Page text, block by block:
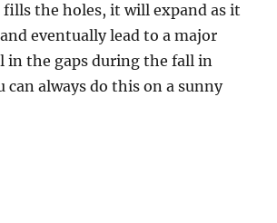
fills the holes, it will expand as it
eventually lead to a major
in the gaps during the fall in
always do this on a sunny